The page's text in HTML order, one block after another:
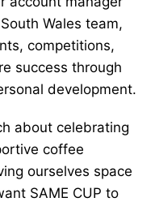
Wales team,
competitions,
success through
development.
about celebrating
coffee
ourselves space
SAME CUP to